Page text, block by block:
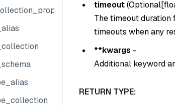
timeout(
The timeout duration
timeouts when any
**kwargs -
Additional keyword
RETURN TYPE: